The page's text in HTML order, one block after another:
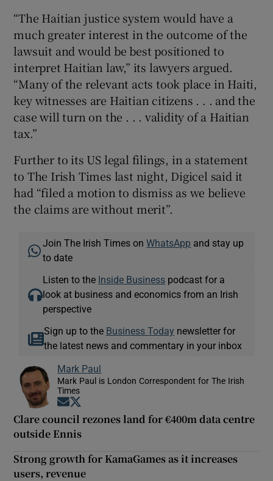
“The Haitian justice system would have a
much greater interest in the outcome of the
lawsuit and would be best positioned to
interpret Haitian law,” its lawyers argued.
“Many of the relevant acts took place in Haiti,
key witnesses are Haitian citizens . . . and the
case will turn on the . . . validity of a Haitian
tax.”
Further to its US legal filings, in a statement
to The Irish Times last night, Digicel said it
had “filed a motion to dismiss as we believe
the claims are without merit”.
Join The Irish Times onWhatsApp and stay up
to date
Listen to the Inside Business podcast for a
look at business and economics from an Irish
perspective
Sign up to the Business Today newsletter for
the latest news and commentary in your inbox
Mark Paul
Mark Paul is London Correspondent for The Irish
Times
Opens in new window
Clare council rezones land for €400m data centre
outside Ennis
Strong growth for KamaGames as it increases
users, revenue